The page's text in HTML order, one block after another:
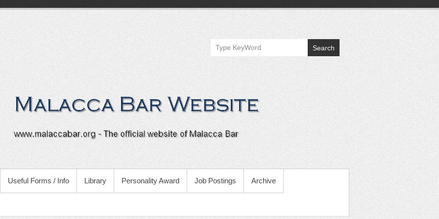
Search
Useful Forms / Info Library Personality Award Job Postings Archive